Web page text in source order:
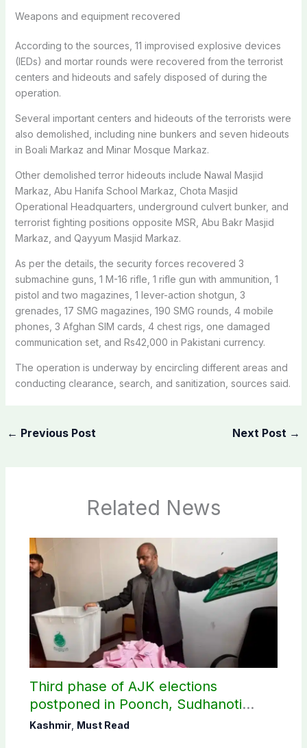
Weapons and equipment recovered
According to the sources, 11 improvised explosive devices
(IEDs) and mortar rounds were recovered from the terrorist
centers and hideouts and safely disposed of during the
operation.
Several important centers and hideouts of the terrorists were
also demolished, including nine bunkers and seven hideouts
in Boali Markaz and Minar Mosque Markaz.
Other demolished terror hideouts include Nawal Masjid
Markaz, Abu Hanifa School Markaz, Chota Masjid
Operational Headquarters, underground culvert bunker, and
terrorist fighting positions opposite MSR, Abu Bakr Masjid
Markaz, and Qayyum Masjid Markaz.
As per the details, the security forces recovered 3
submachine guns, 1 M-16 rifle, 1 rifle gun with ammunition, 1
pistol and two magazines, 1 lever-action shotgun, 3
grenades, 17 SMG magazines, 190 SMG rounds, 4 mobile
phones, 3 Afghan SIM cards, 4 chest rigs, one damaged
communication set, and Rs42,000 in Pakistani currency.
The operation is underway by encircling different areas and
conducting clearance, search, and sanitization, sources said.
← Previous Post Next Post →
Related News
Third phase of AJK elections
postponed in Poonch, Sudhanoti
districts
Kashmir, Must Read